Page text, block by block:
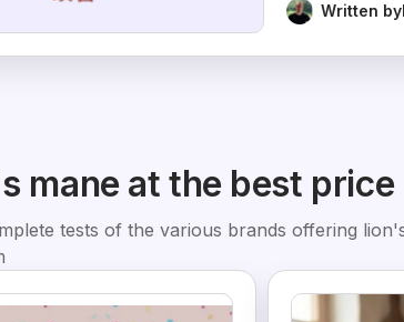
Written by
mane at the best price
tests of the various brands offering